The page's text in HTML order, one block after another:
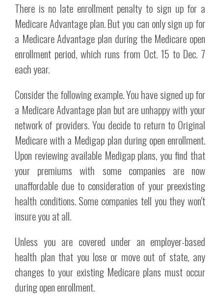
There is no late enrollment penalty to sign up for a
Medicare Advantage plan. But you can only sign up for
a Medicare Advantage plan during the Medicare open
enrollment period, which runs from Oct. 15 to Dec. 7
each year.
Consider the following example. You have signed up for
a Medicare Advantage plan but are unhappy with your
network of providers. You decide to return to Original
Medicare with a Medigap plan during open enrollment.
Upon reviewing available Medigap plans, you find that
your premiums with some companies are now
unaffordable due to consideration of your preexisting
health conditions. Some companies tell you they won't
insure you at all.
Unless you are covered under an employer-based
health plan that you lose or move out of state, any
changes to your existing Medicare plans must occur
during open enrollment.